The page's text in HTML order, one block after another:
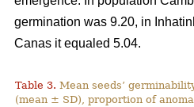
germination was 9.20, in
Canas it equaled 5.04.
Table 3. Mean seeds’
(mean ± SD), proportion of